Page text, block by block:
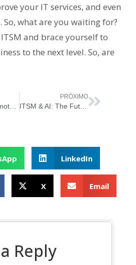
your IT services, and even
So, what are you waiting for?
and brace yourself to
to the next level. So, are
ITSM in the Remote Work Era: Managing IT Services in a Virtual World
PRÓXIMO
ITSM & AI: The Future of IT Service Management
LinkedIn
X Email
Reply